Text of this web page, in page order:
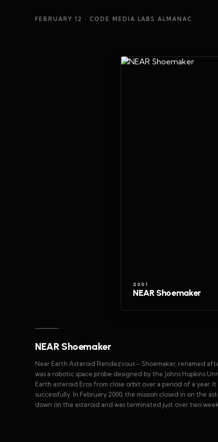
FEBRUARY 12 · CODE MEDIA LABS ALMANAC
2001
NEAR Shoemaker
NEAR Shoemaker
Near Earth Asteroid Rendezvous – Shoemaker, renamed
was a robotic space probe designed by the Johns Hopkins
Earth asteroid Eros from close orbit over a period of a
successfully. In February 2000, the mission closed in on the
down on the asteroid and was terminated just over two